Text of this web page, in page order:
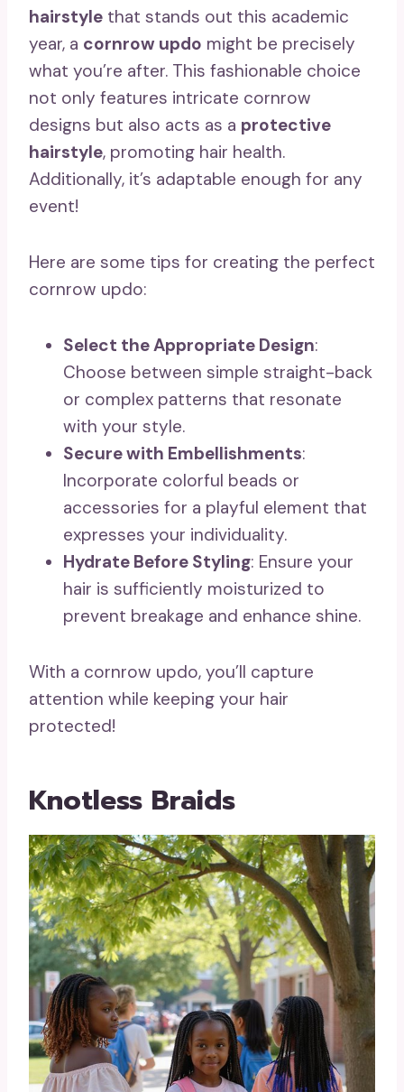
hairstyle that stands out this academic
year, a cornrow updo might be precisely
what you’re after. This fashionable choice
not only features intricate cornrow
designs but also acts as a protective
hairstyle, promoting hair health.
Additionally, it’s adaptable enough for any
event!
Here are some tips for creating the perfect
cornrow updo:
Select the Appropriate Design:
Choose between simple straight-back
or complex patterns that resonate
with your style.
Secure with Embellishments:
Incorporate colorful beads or
accessories for a playful element that
expresses your individuality.
Hydrate Before Styling: Ensure your
hair is sufficiently moisturized to
prevent breakage and enhance shine.
With a cornrow updo, you’ll capture
attention while keeping your hair
protected!
Knotless Braids